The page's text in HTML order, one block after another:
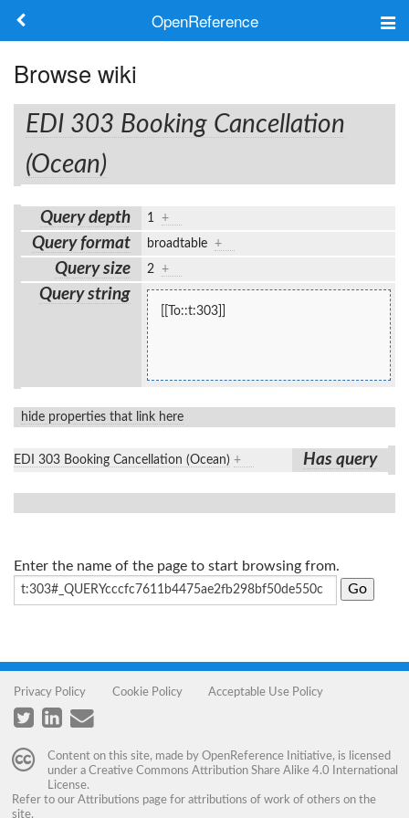
OpenReference
Frameworks
Keywords
Search
Log in
Browse wiki
EDI 303 Booking Cancellation
(Ocean)
Query depth 1 +
Query format broadtable +
Query size 2 +
Query string
[[To::t:303]]
hide properties that link here
EDI 303 Booking Cancellation (Ocean) + Has query
Enter the name of the page to start browsing from.
Privacy Policy Cookie Policy Acceptable Use Policy
Content on this site, made by OpenReference Initiative, is licensed
under a Creative Commons Attribution Share Alike 4.0 International
License.
Refer to our Attributions page for attributions of work of others on the
site.